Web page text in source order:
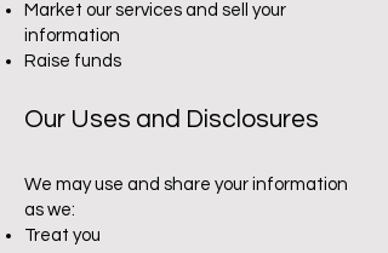
Market our services and sell your
information
Raise funds
Our Uses and Disclosures
We may use and share your information
as we:
Treat you